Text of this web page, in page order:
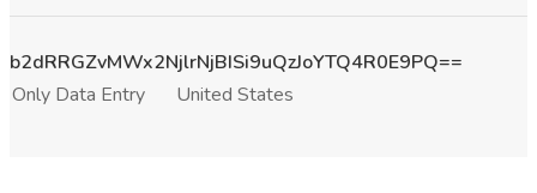
b2dRRGZvMWx2NjlrNjBISi9uQzJoYTQ4R0E9PQ==
Only Data Entry
United States